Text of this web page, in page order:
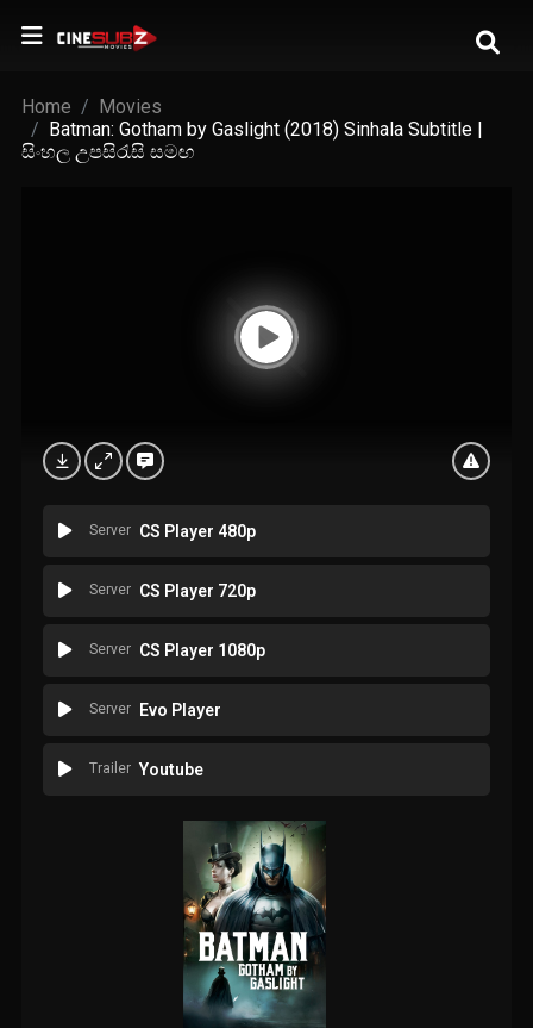
Home
Movies
Batman: Gotham by Gaslight (2018) Sinhala Subtitle |
සිංහල උපසිරැසි සමඟ
Server CS Player 480p
Server CS Player 720p
Server CS Player 1080p
Server Evo Player
Trailer Youtube